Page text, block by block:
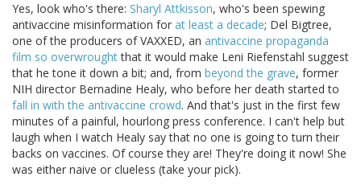
Yes, look who's there: Sharyl Attkisson, who's been spewing
antivaccine misinformation for at least a decade; Del Bigtree,
one of the producers of VAXXED, an antivaccine propaganda
film so overwroughtthat it would make Leni Riefenstahl suggest
that he tone it down a bit; and, from beyond the grave, former
NIH director Bernadine Healy, who before her death started to
fall in with the antivaccine crowd. And that's just in the first few
minutes of a painful, hourlong press conference. I can't help but
laugh when I watch Healy say that no one is going to turn their
backs on vaccines. Of course they are! They're doing it now! She
was either naive or clueless (take your pick).